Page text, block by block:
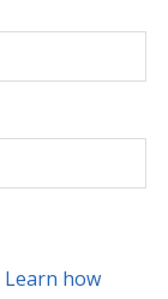
Learn how